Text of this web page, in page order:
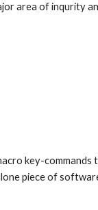
area of inqurity
key-commands
piece of